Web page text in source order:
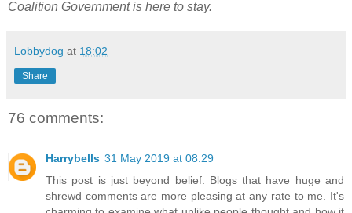
Coalition Government is here to stay.
Lobbydog at 18:02
Share
76 comments:
Harrybells 31 May 2019 at 08:29
This post is just beyond belief. Blogs that have huge and
shrewd comments are more pleasing at any rate to me. It's